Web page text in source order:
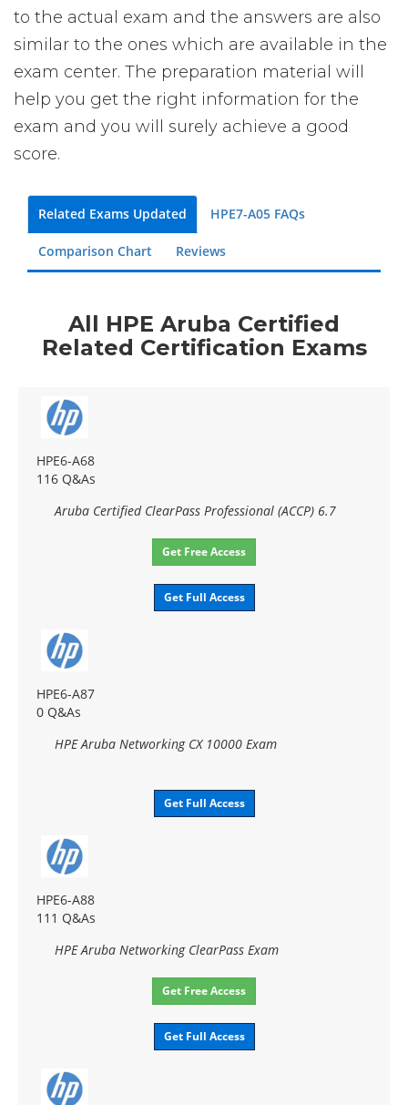
to the actual exam and the answers are also
similar to the ones which are available in the
exam center. The preparation material will
help you get the right information for the
exam and you will surely achieve a good
score.
Related Exams Updated HPE7-A05 FAQs
Comparison Chart Reviews
All HPE Aruba Certified
Related Certification Exams
HPE6-A68
116 Q&As
Aruba Certified ClearPass Professional (ACCP) 6.7
Get Free Access
Get Full Access
HPE6-A87
0 Q&As
HPE Aruba Networking CX 10000 Exam
Get Full Access
HPE6-A88
111 Q&As
HPE Aruba Networking ClearPass Exam
Get Free Access
Get Full Access